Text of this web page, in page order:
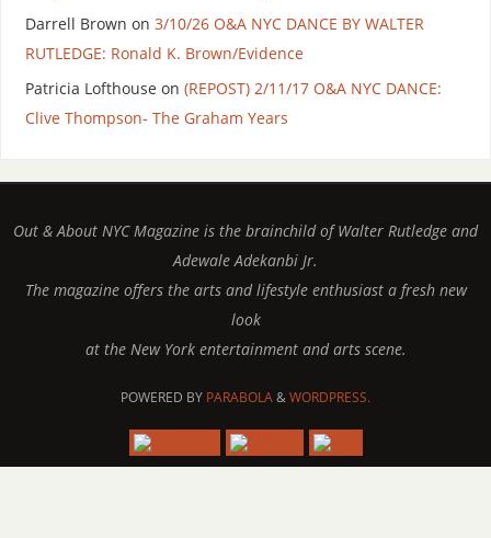
Darrell Brown on 3/10/26 O&A NYC DANCE BY WALTER
RUTLEDGE: Ronald K. Brown/Evidence
Patricia Lofthouse on (REPOST) 2/11/17 O&A NYC DANCE:
Clive Thompson- The Graham Years
Out & About NYC Magazine is the brainchild of Walter Rutledge and
Adewale Adekanbi Jr.
The magazine offers the arts and lifestyle enthusiast a fresh new
look
at the New York entertainment and arts scene.
POWERED BY PARABOLA&WORDPRESS.